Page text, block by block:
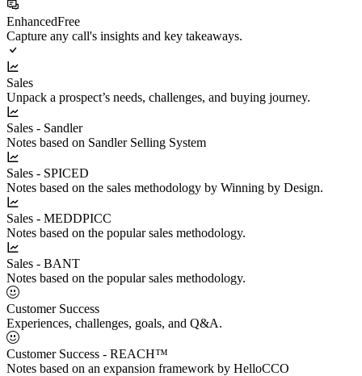
EnhancedFree
Capture any call's insights and key takeaways.
Sales
Unpack a prospect’s needs, challenges, and buying journey.
Sales - Sandler
Notes based on Sandler Selling System
Sales - SPICED
Notes based on the sales methodology by Winning by Design.
Sales - MEDDPICC
Notes based on the popular sales methodology.
Sales - BANT
Notes based on the popular sales methodology.
Customer Success
Experiences, challenges, goals, and Q&A.
Customer Success - REACH™
Notes based on an expansion framework by HelloCCO